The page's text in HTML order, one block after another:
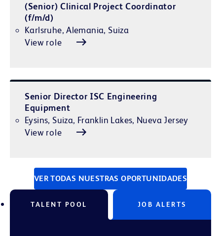
(Senior) Clinical Project Coordinator
(f/m/d)
Karlsruhe, Alemania, Suiza
View role
Senior Director ISC Engineering
Equipment
Eysins, Suiza, Franklin Lakes, Nueva Jersey
View role
VER TODAS NUESTRAS OPORTUNIDADES
TALENT POOL JOB ALERTS